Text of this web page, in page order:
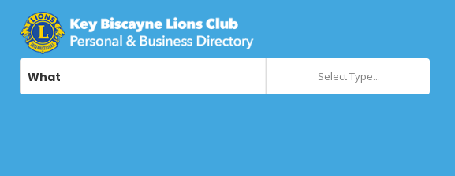
What Select Type...